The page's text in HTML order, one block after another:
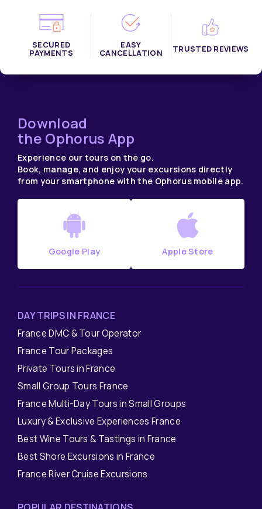
SECURED
PAYMENTS
EASY
CANCELLATION TRUSTED REVIEWS
Download
the Ophorus App
Experience our tours on the go.
Book, manage, and enjoy your excursions directly
from your smartphone with the Ophorus mobile app.
Google Play Apple Store
DAY TRIPS IN FRANCE
France DMC & Tour Operator
France Tour Packages
Private Tours in France
Small Group Tours France
France Multi-Day Tours in Small Groups
Luxury & Exclusive Experiences France
Best Wine Tours & Tastings in France
Best Shore Excursions in France
France River Cruise Excursions